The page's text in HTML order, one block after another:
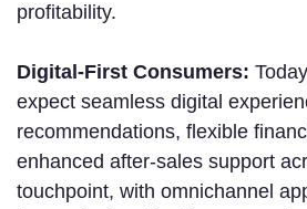
profitability.
Digital-First Consumers:
expect seamless digital
recommendations, flexible
enhanced after-sales support
touchpoint, with omnichannel